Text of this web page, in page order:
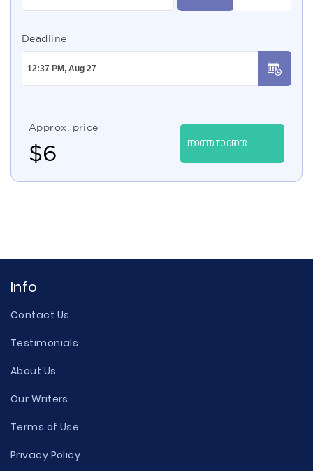
Deadline
Approx. price
$6 PROCEED TO ORDER
Info
Contact Us
Testimonials
About Us
Our Writers
Terms of Use
Privacy Policy